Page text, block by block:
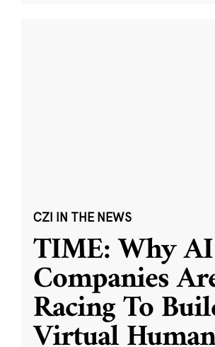
CZI IN THE NEWS
TIME: Why AI
Companies
Racing To